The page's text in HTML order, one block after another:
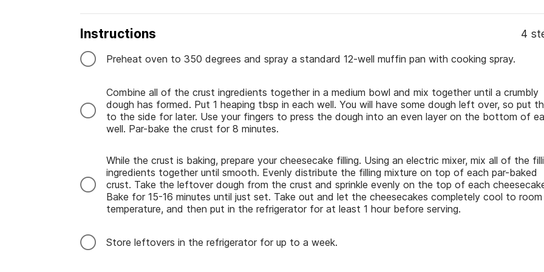
Instructions 4
Preheat oven to 350 degrees and spray a standard 12-well muffin pan with cooking spray.
Combine all of the crust ingredients together in a medium bowl and mix together until a crumbly
dough has formed. Put 1 heaping tbsp in each well. You will have some dough left over, so put
to the side for later. Use your fingers to press the dough into an even layer on the bottom of
well. Par-bake the crust for 8 minutes.
While the crust is baking, prepare your cheesecake filling. Using an electric mixer, mix all of the
ingredients together until smooth. Evenly distribute the filling mixture on top of each par-baked
crust. Take the leftover dough from the crust and sprinkle evenly on the top of each
Bake for 15-16 minutes until just set. Take out and let the cheesecakes completely cool to room
temperature, and then put in the refrigerator for at least 1 hour before serving.
Store leftovers in the refrigerator for up to a week.